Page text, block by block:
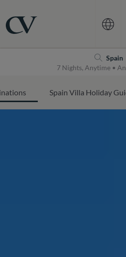
Spain
7 Nights, Anytime •
Spain Villa Holiday